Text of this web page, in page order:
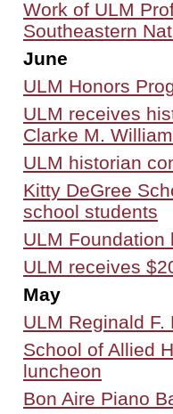
Work of ULM
Southeastern
June
ULM Honors
ULM receives
Clarke M.
ULM historian
Kitty DeGree
school students
ULM
ULM receives
May
ULM Reginald
School of Allied
luncheon
Bon Aire Piano